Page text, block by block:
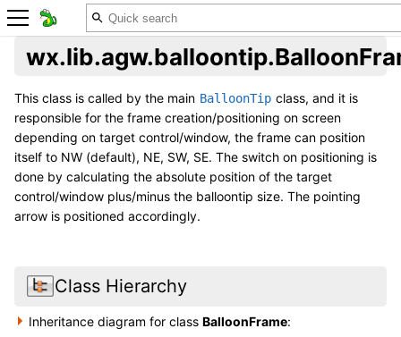
This class is called by the main BalloonTip class, and it is
responsible for the frame creation/positioning on screen
depending on target control/window, the frame can position
itself to NW (default), NE, SW, SE. The switch on positioning is
done by calculating the absolute position of the target
control/window plus/minus the balloontip size. The pointing
arrow is positioned accordingly.
Class Hierarchy
Inheritance diagram for classBalloonFrame: